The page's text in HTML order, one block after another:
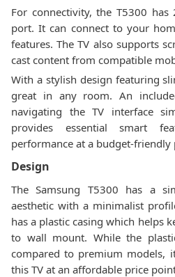
For connectivity, the T5300
port. It can connect to your
features. The TV also supports
cast content from compatible
With a stylish design featuring
great in any room. An
navigating the TV interface
provides essential smart
performance at a budget-friendly
Design
The Samsung T5300 has a
aesthetic with a minimalist
has a plastic casing which helps
to wall mount. While the
compared to premium models,
this TV at an affordable price